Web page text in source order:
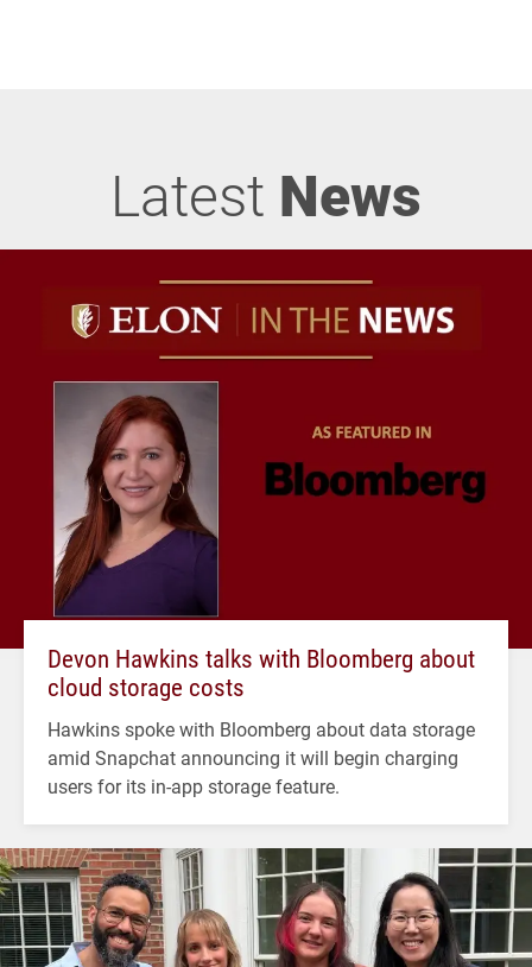
Latest News
Devon Hawkins talks with Bloomberg about
cloud storage costs
Hawkins spoke with Bloomberg about data storage
amid Snapchat announcing it will begin charging
users for its in-app storage feature.